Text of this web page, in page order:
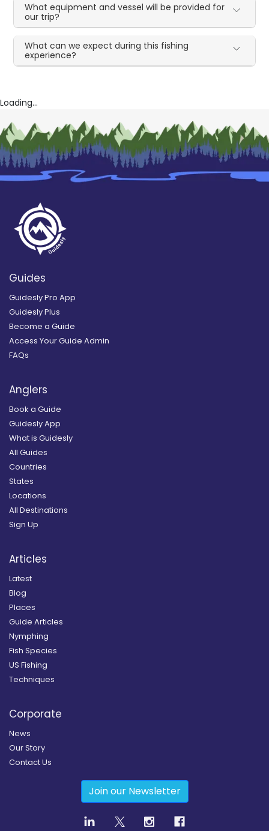
What equipment and vessel will be provided for
our trip?
What can we expect during this fishing
experience?
Loading...
Guides
Guidesly Pro App
Guidesly Plus
Become a Guide
Access Your Guide Admin
FAQs
Anglers
Book a Guide
Guidesly App
What is Guidesly
All Guides
Countries
States
Locations
All Destinations
Sign Up
Articles
Latest
Blog
Places
Guide Articles
Nymphing
Fish Species
US Fishing
Techniques
Corporate
News
Our Story
Contact Us
Join our Newsletter